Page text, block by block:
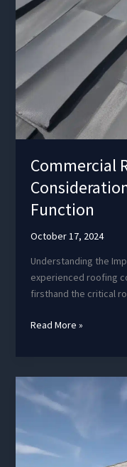
Commercial
Function
October 17, 2024
Understanding the
experienced roofing
firsthand the critical
Commercial
Function
Read More »